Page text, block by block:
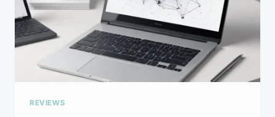
REVIEWS